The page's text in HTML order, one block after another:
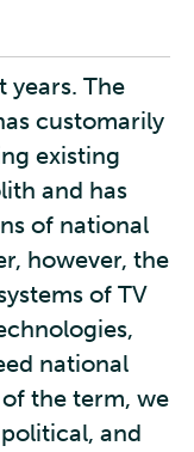
years. The
customarily
existing
and has
of national
however, the
of TV
national
the term, we
and